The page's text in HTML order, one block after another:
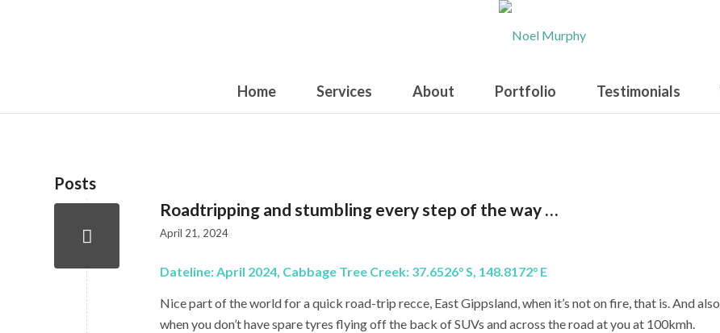
Home Services About Portfolio Testimonials
Posts
Roadtripping and stumbling every step of the way …
April 21, 2024
Dateline: April 2024, Cabbage Tree Creek: 37.6526° S, 148.8172° E
Nice part of the world for a quick road-trip recce, East Gippsland, when it’s not on fire, that is. And also
when you don’t have spare tyres flying off the back of SUVs and across the road at you at 100kmh.